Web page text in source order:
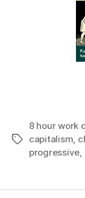
Tags
8 hour work
capitalism,
progressive,